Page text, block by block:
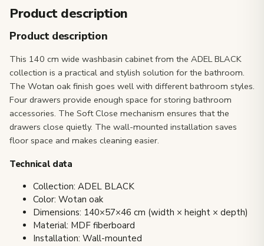
Product description
Product description
This 140 cm wide washbasin cabinet from the ADEL BLACK
collection is a practical and stylish solution for the bathroom.
The Wotan oak finish goes well with different bathroom styles.
Four drawers provide enough space for storing bathroom
accessories. The Soft Close mechanism ensures that the
drawers close quietly. The wall-mounted installation saves
floor space and makes cleaning easier.
Technical data
Collection: ADEL BLACK
Color: Wotan oak
Dimensions: 140×57×46 cm (width × height × depth)
Material: MDF fiberboard
Installation: Wall-mounted